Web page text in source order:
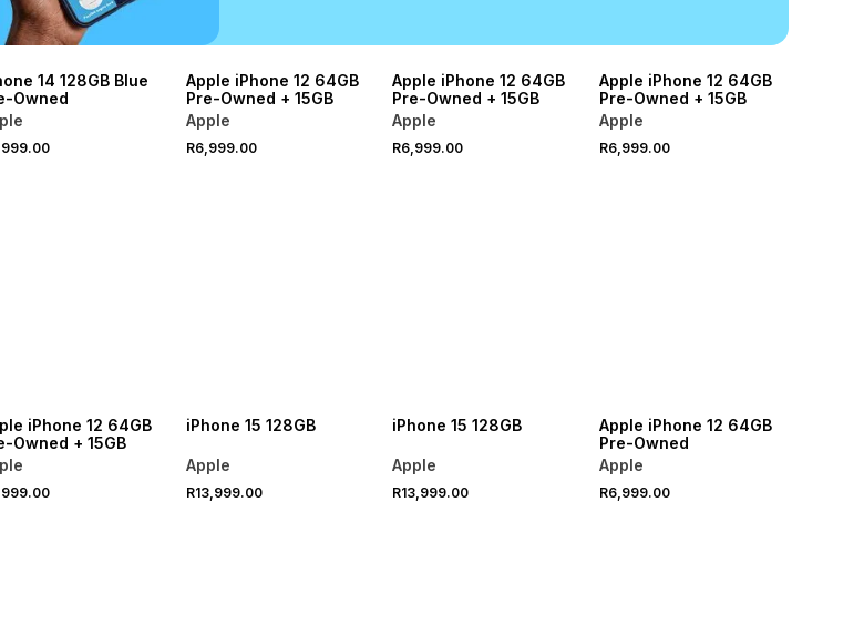
14 128GB Blue
Owned
Apple iPhone 12 64GB
Pre-Owned + 15GB
Apple
R6,999.00
Apple iPhone 12 64GB
Pre-Owned + 15GB
Apple
R6,999.00
Apple iPhone 12 64GB
Pre-Owned + 15GB
Apple
R6,999.00
iPhone 12 64GB
Owned + 15GB
iPhone 15 128GB
Apple
R13,999.00
iPhone 15 128GB
Apple
R13,999.00
Apple iPhone 12 64GB
Pre-Owned
Apple
R6,999.00